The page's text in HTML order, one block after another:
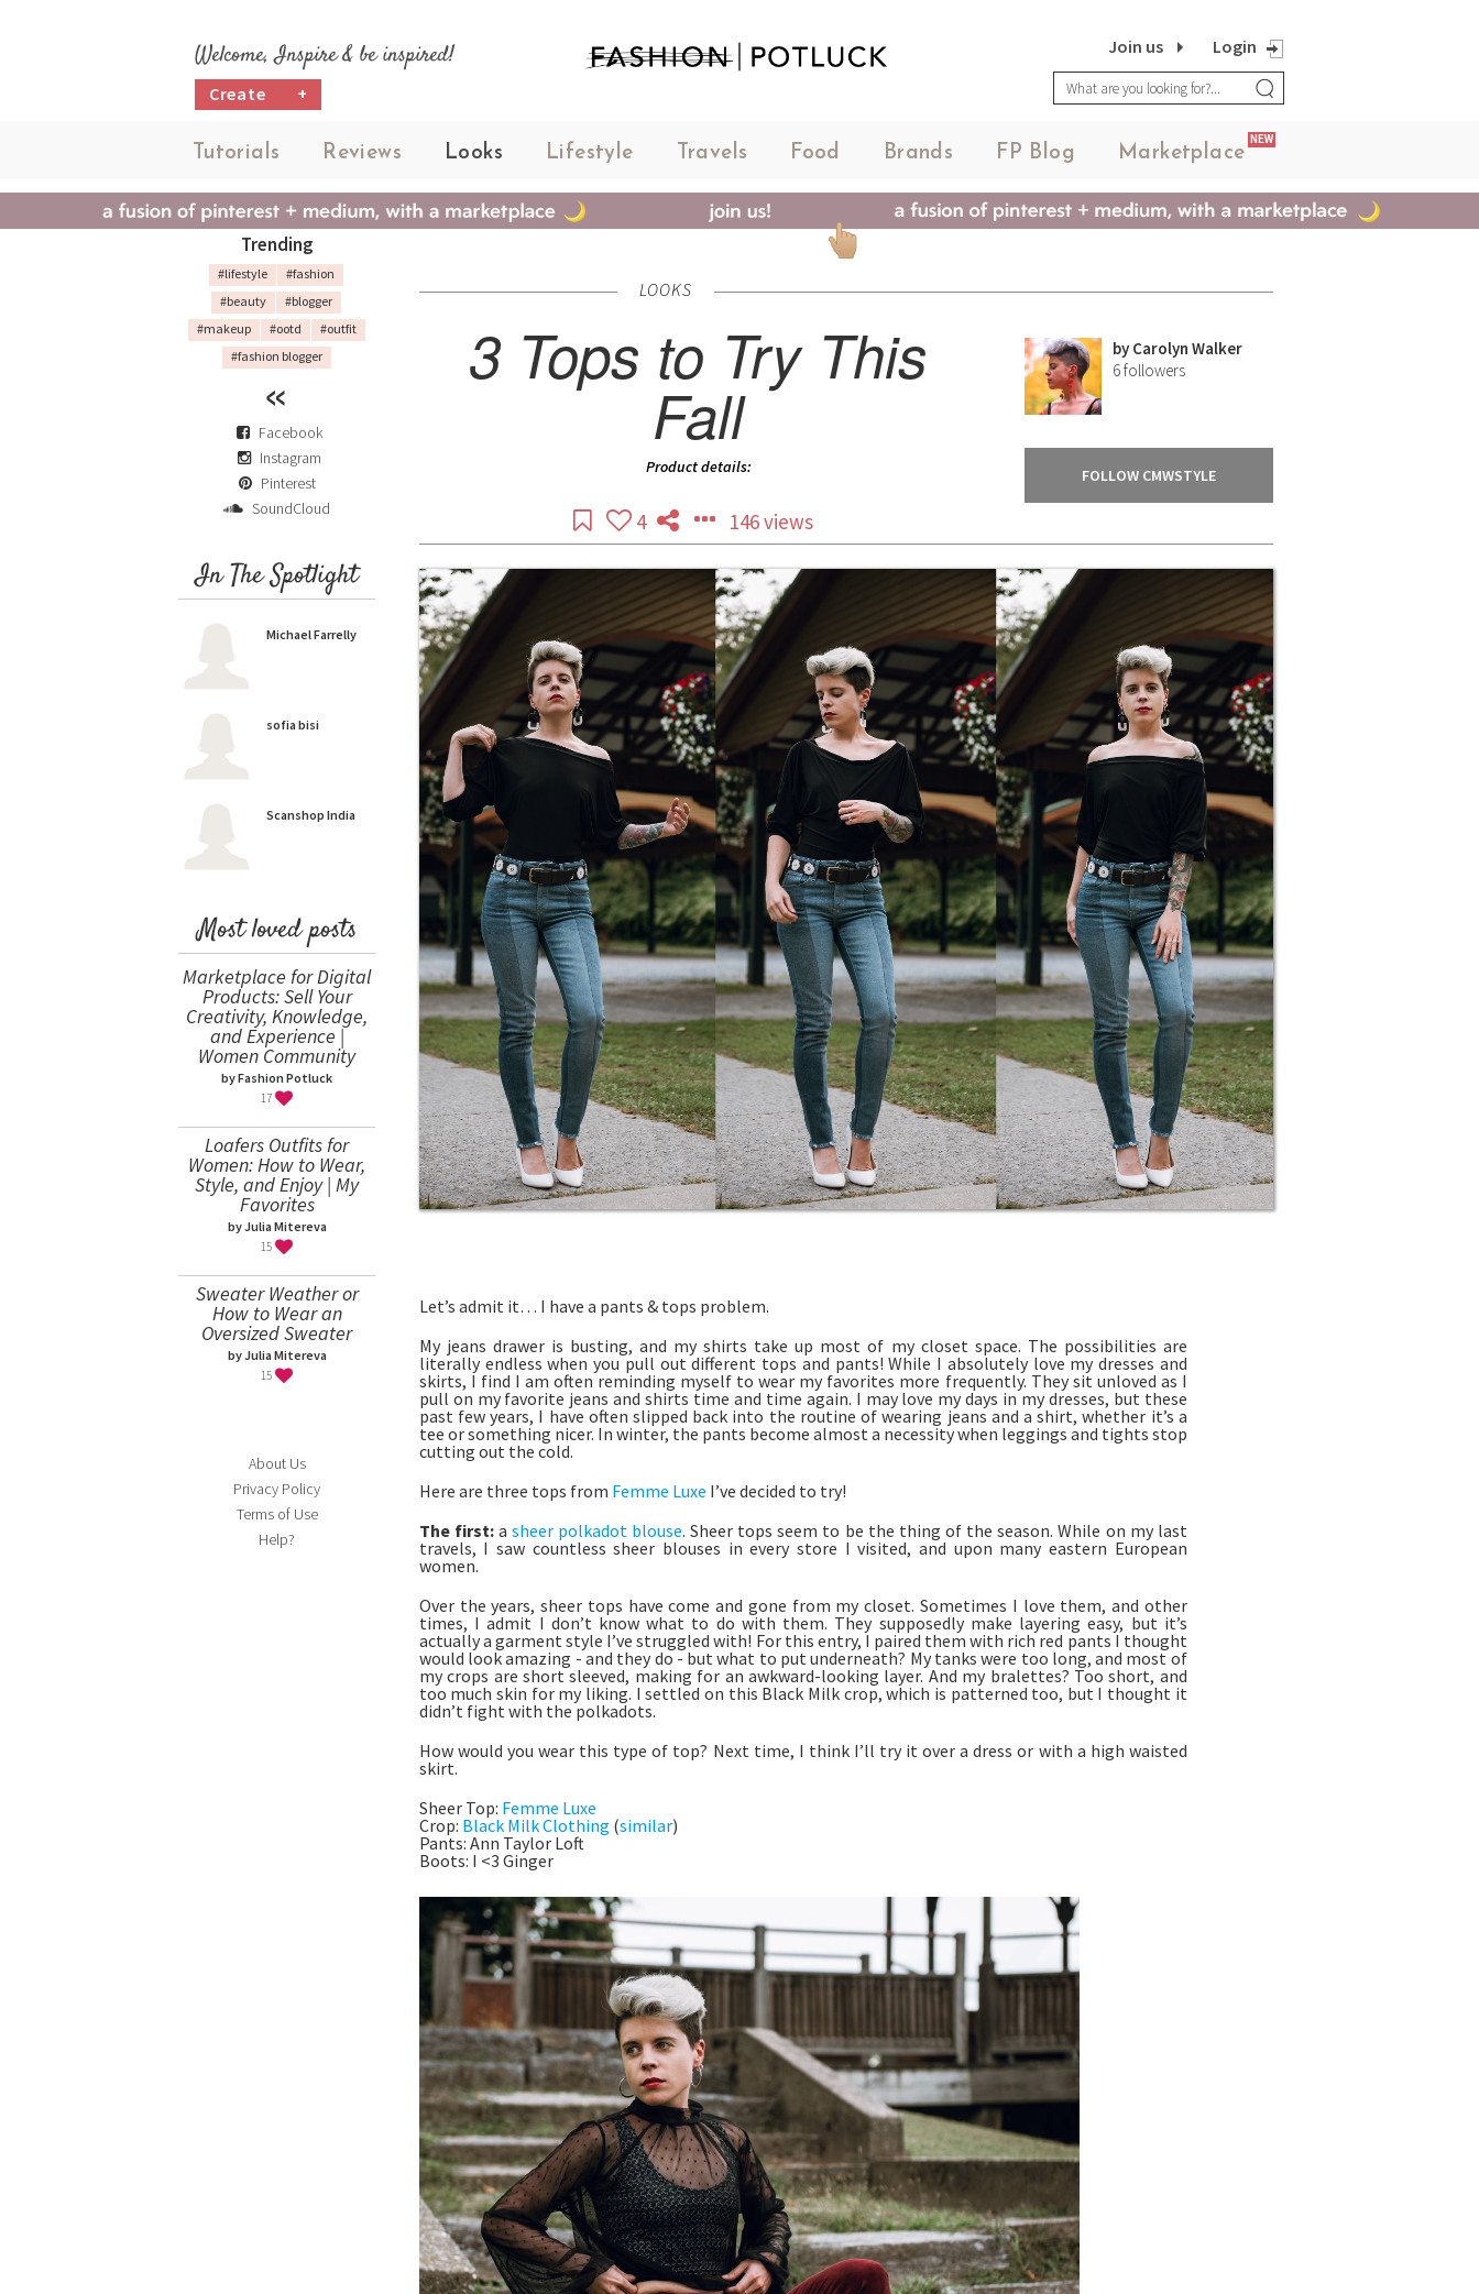
Welcome, Inspire & be inspired!
Create +
Login
Join us
Tutorials Reviews Looks Lifestyle Travels Food Brands FP Blog Marketplace
NEW
Trending
#lifestyle
#fashion
#beauty
#blogger
#makeup
#ootd
#outfit
#fashion blogger
Facebook
Instagram
Pinterest
SoundCloud
In The Spotlight
Michael Farrelly
sofia bisi
Scanshop India
Most loved posts
Marketplace for Digital
Products: Sell Your
Creativity, Knowledge,
and Experience |
Women Community
by Fashion Potluck
17
Loafers Outfits for
Women: How to Wear,
Style, and Enjoy | My
Favorites
by Julia Mitereva
15
Sweater Weather or
How to Wear an
Oversized Sweater
by Julia Mitereva
15
About Us
Privacy Policy
Terms of Use
Help?
LOOKS
3 Tops to Try This
Fall
Product details:
4 146 views
by Carolyn Walker
6followers
FOLLOW CMWSTYLE
Let’s admit it… I have a pants & tops problem.
My jeans drawer is busting, and my shirts take up most of my closet space. The possibilities are
literally endless when you pull out different tops and pants! While I absolutely love my dresses and
skirts, I find I am often reminding myself to wear my favorites more frequently. They sit unloved as I
pull on my favorite jeans and shirts time and time again. I may love my days in my dresses, but these
past few years, I have often slipped back into the routine of wearing jeans and a shirt, whether it’s a
tee or something nicer. In winter, the pants become almost a necessity when leggings and tights stop
cutting out the cold.
Here are three tops from Femme Luxe I’ve decided to try!
The first:a sheer polkadot blouse. Sheer tops seem to be the thing of the season. While on my last
travels, I saw countless sheer blouses in every store I visited, and upon many eastern European
women.
Over the years, sheer tops have come and gone from my closet. Sometimes I love them, and other
times, I admit I don’t know what to do with them. They supposedly make layering easy, but it’s
actually a garment style I’ve struggled with! For this entry, I paired them with rich red pants I thought
would look amazing - and they do - but what to put underneath? My tanks were too long, and most of
my crops are short sleeved, making for an awkward-looking layer. And my bralettes? Too short, and
too much skin for my liking. I settled on this Black Milk crop, which is patterned too, but I thought it
didn’t fight with the polkadots.
How would you wear this type of top? Next time, I think I’ll try it over a dress or with a high waisted
skirt.
Sheer Top: Femme Luxe
Crop: Black Milk Clothing (similar)
Pants: Ann Taylor Loft
Boots: I <3 Ginger